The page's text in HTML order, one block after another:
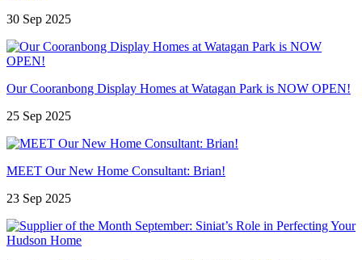
30 Sep 2025
Our Cooranbong Display Homes at Watagan Park is NOW OPEN!
25 Sep 2025
MEET Our New Home Consultant: Brian!
23 Sep 2025